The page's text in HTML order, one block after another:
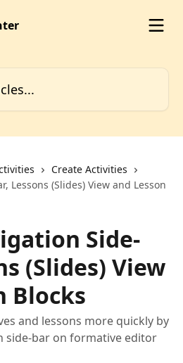
Create Activities
Lessons (Slides) View and Lesson
Side-
(Slides) View
Blocks
and lessons more quickly by
side-bar on formative editor